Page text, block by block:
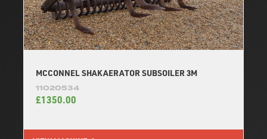
MCCONNEL SHAKAERATOR SUBSOILER 3M
11020534
£1350.00